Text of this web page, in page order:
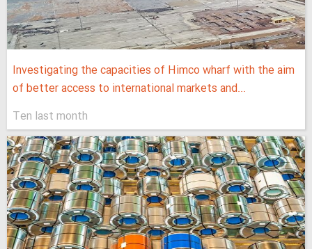
Investigating the capacities of Himco wharf with the aim
of better access to international markets and...
Ten last month